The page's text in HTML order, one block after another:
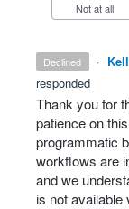
Not at all
declined ·
responded
Thank you for
patience on
programmatic
workflows are
and we
is not available